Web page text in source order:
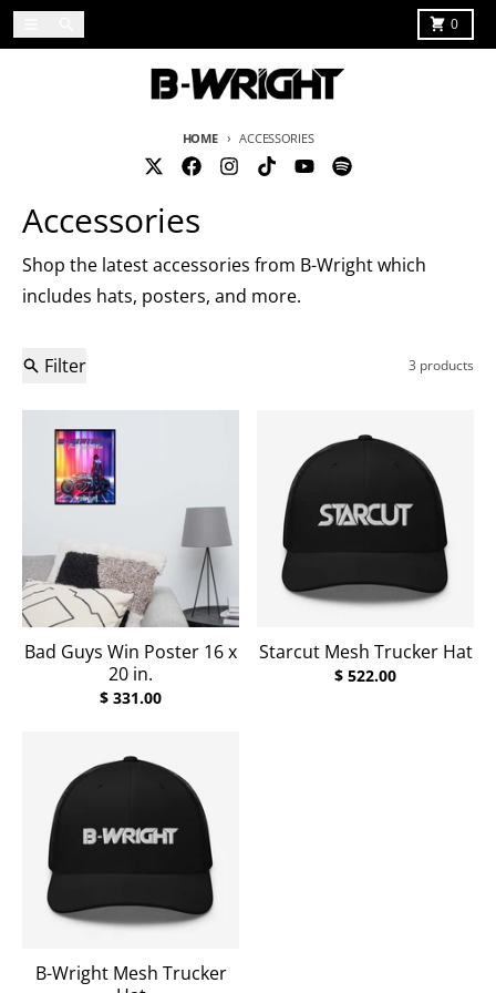
Skip to content 0
Cart
HOME ACCESSORIES
Accessories
Shop the latest accessories from B-Wright which
includes hats, posters, and more.
Filter 3 products
Bad Guys Win Poster 16 x
20 in.
$ 331.00
Starcut Mesh Trucker Hat
$ 522.00
B-Wright Mesh Trucker